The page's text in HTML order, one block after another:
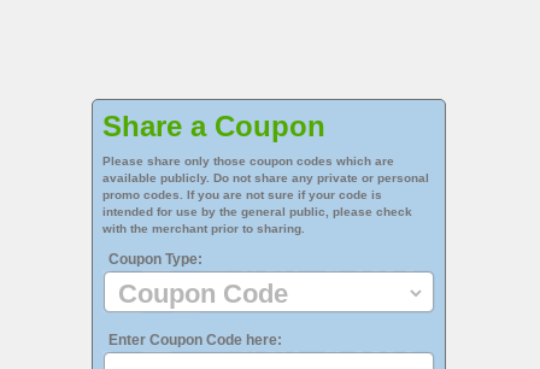
Share a Coupon
Please share only those coupon codes which are
available publicly. Do not share any private or personal
promo codes. If you are not sure if your code is
intended for use by the general public, please check
with the merchant prior to sharing.
Coupon Type:
Enter Coupon Code here: